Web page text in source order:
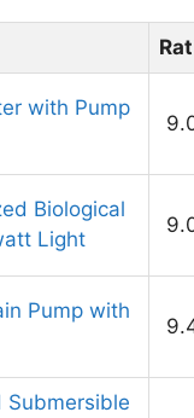
with Pump
Biological
Light
Pump with
Submersible